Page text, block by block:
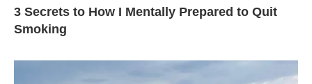
3 Secrets to How I Mentally Prepared to Quit
Smoking